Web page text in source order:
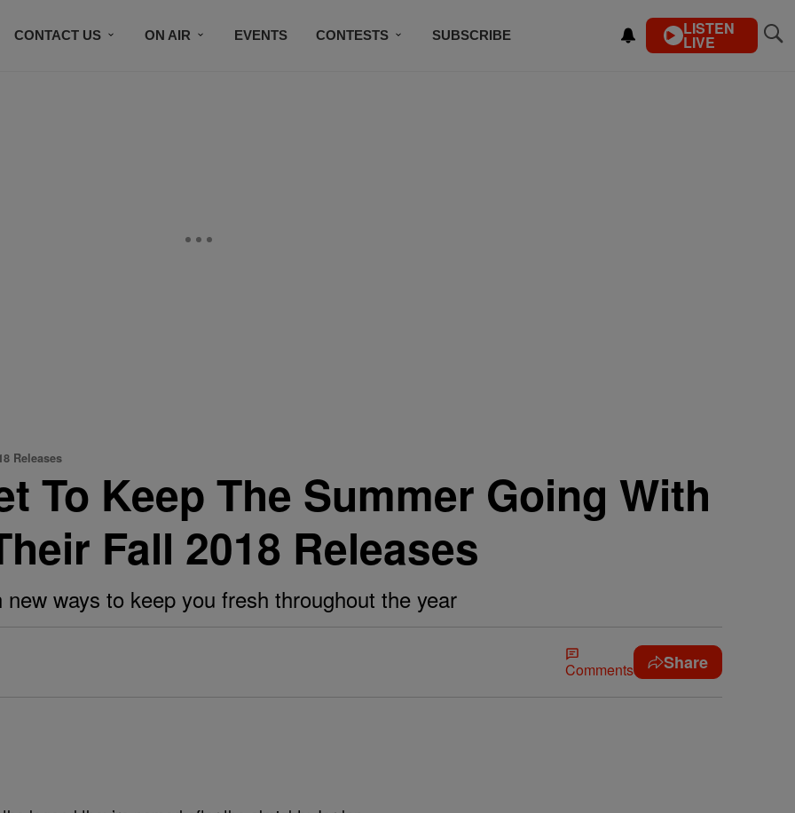
CONTACT US ON AIR EVENTS CONTESTS SUBSCRIBE LISTEN
LIVE
Releases
To Keep The Summer Going With
Fall 2018 Releases
ways to keep you fresh throughout the year
Comments Share